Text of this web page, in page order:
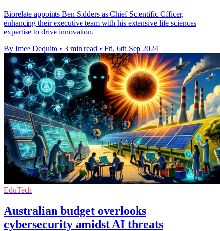
Biorelate appoints Ben Sidders as Chief Scientific Officer,
enhancing their executive team with his extensive life sciences
expertise to drive innovation.
By Imee Dequito • 3 min read • Fri, 6th Sep 2024
EduTech
Australian budget overlooks
cybersecurity amidst AI threats